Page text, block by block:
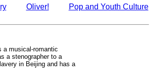
Oliver!
Pop and Youth Culture
a musical-romantic
a stenographer to a
in Beijing and has a